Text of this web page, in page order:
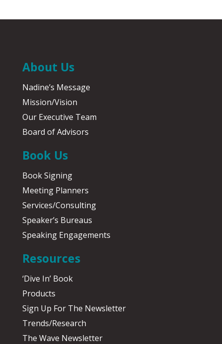
About Us
Nadine’s Message
Mission/Vision
Our Executive Team
Board of Advisors
Book Us
Book Signing
Meeting Planners
Services/Consulting
Speaker’s Bureaus
Speaking Engagements
Resources
‘Dive In’ Book
Products
Sign Up For The Newsletter
Trends/Research
The Wave Newsletter